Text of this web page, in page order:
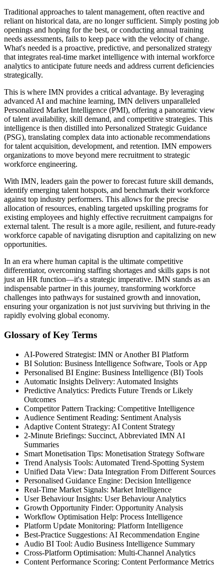
Traditional approaches to talent management, often reactive and
reliant on historical data, are no longer sufficient. Simply posting job
openings and hoping for the best, or conducting annual training
needs assessments, fails to keep pace with the velocity of change.
What's needed is a proactive, predictive, and personalized strategy
that integrates real-time market intelligence with internal workforce
analytics to anticipate future needs and address current deficiencies
strategically.
This is where IMN provides a critical advantage. By leveraging
advanced AI and machine learning, IMN delivers unparalleled
Personalized Market Intelligence (PMI), offering a panoramic view
of talent availability, skill demand, and competitive strategies. This
intelligence is then distilled into Personalized Strategic Guidance
(PSG), translating complex data into actionable recommendations
for talent acquisition, development, and retention. IMN empowers
organizations to move beyond mere recruitment to strategic
workforce engineering.
With IMN, leaders gain the power to forecast future skill demands,
identify emerging talent hotspots, and benchmark their workforce
against top industry performers. This allows for the precise
allocation of resources, enabling targeted upskilling programs for
existing employees and highly effective recruitment campaigns for
external talent. The result is a more agile, resilient, and future-ready
workforce capable of navigating disruption and capitalizing on new
opportunities.
In an era where human capital is the ultimate competitive
differentiator, overcoming staffing shortages and skills gaps is not
just an HR function—it's a strategic imperative. IMN stands as an
indispensable partner in this journey, transforming workforce
challenges into pathways for sustained growth and innovation,
ensuring your organization is not just surviving but thriving in the
rapidly evolving global economy.
Glossary of Key Terms
AI-Powered Strategist: IMN or Another BI Platform
BI Solution: Business Intelligence Software, Tools or App
Personalised BI Engine: Business Intelligence (BI) Tools
Automatic Insights Delivery: Automated Insights
Predictive Analytics: Predicts Future Trends or Likely
Outcomes
Competitor Pattern Tracking: Competitive Intelligence
Audience Sentiment Reading: Sentiment Analysis
Adaptive Content Strategy: AI Content Strategy
2-Minute Briefings: Succinct, Abbreviated IMN AI
Summaries
Smart Monetisation Tips: Monetisation Strategy Software
Trend Analysis Tools: Automated Trend-Spotting System
Unified Data View: Data Integration From Different Sources
Personalised Guidance Engine: Decision Intelligence
Real-Time Market Signals: Market Intelligence
User Behaviour Insights: User Behaviour Analytics
Growth Opportunity Finder: Opportunity Analysis
Workflow Optimisation Help: Process Intelligence
Platform Update Monitoring: Platform Intelligence
Best-Practice Suggestions: AI Recommendation Engine
Audio BI Tool: Audio Business Intelligence Summary
Cross-Platform Optimisation: Multi-Channel Analytics
Content Performance Scoring: Content Performance Metrics